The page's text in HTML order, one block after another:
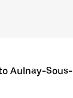
Aulnay-